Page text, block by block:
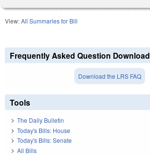
View:All Summaries for Bill
Frequently Asked Question Download
Download the LRS FAQ
Tools
The Daily Bulletin
Today's Bills: House
Today's Bills: Senate
All Bills